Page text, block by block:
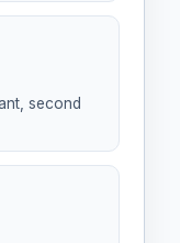
second